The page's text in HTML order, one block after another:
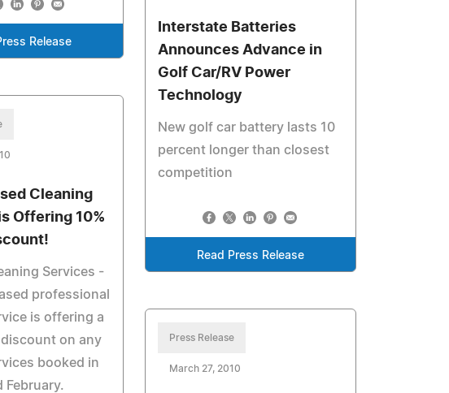
Release
Interstate Batteries
Announces Advance in
Golf Car/RV Power
Technology
New golf car battery lasts 10
percent longer than closest
competition
Read Press Release
Cleaning
Offering 10%
Services -
professional
is offering a
on any
booked in
February.
Press Release
March 27, 2010